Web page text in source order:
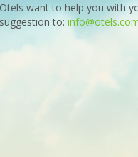
want to help you with
to: